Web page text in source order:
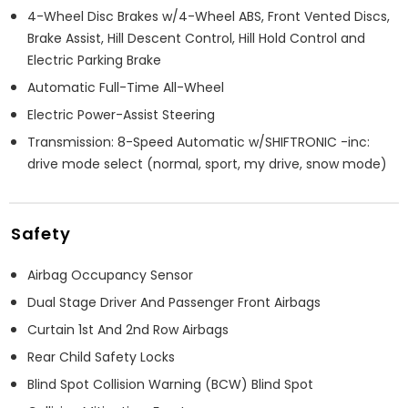
4-Wheel Disc Brakes w/4-Wheel ABS, Front Vented Discs,
Brake Assist, Hill Descent Control, Hill Hold Control and
Electric Parking Brake
Automatic Full-Time All-Wheel
Electric Power-Assist Steering
Transmission: 8-Speed Automatic w/SHIFTRONIC -inc:
drive mode select (normal, sport, my drive, snow mode)
Safety
Airbag Occupancy Sensor
Dual Stage Driver And Passenger Front Airbags
Curtain 1st And 2nd Row Airbags
Rear Child Safety Locks
Blind Spot Collision Warning (BCW) Blind Spot